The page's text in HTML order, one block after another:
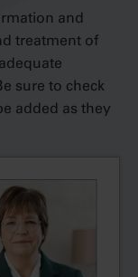
and
treatment of
sure to check
added as they